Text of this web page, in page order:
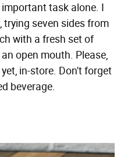
task alone. I
trying seven sides from
with a fresh set of
open mouth. Please,
in-store. Don't forget
beverage.